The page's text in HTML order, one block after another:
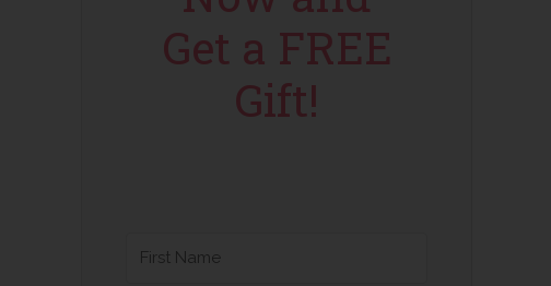
Get a FREE
Gift!